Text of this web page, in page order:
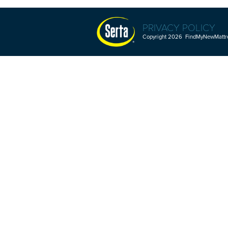
PRIVACY POLICY
Copyright 2026